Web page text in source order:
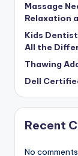
Massage
Relaxation
Kids
All the
Thawing
Dell
Recent
No